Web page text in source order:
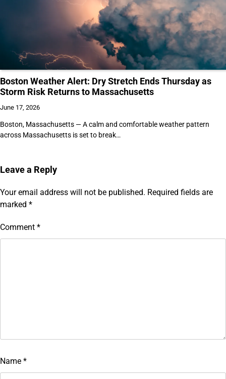
Boston Weather Alert: Dry Stretch Ends Thursday as
Storm Risk Returns to Massachusetts
June 17, 2026
Boston, Massachusetts — A calm and comfortable weather pattern
across Massachusetts is set to break…
Leave a Reply
Your email address will not be published. Required fields are
marked *
Comment *
Name *